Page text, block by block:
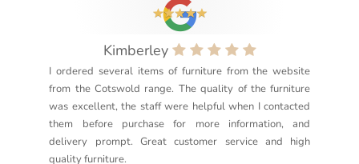
Kimberley
I ordered several items of furniture from the website
from the Cotswold range. The quality of the furniture
was excellent, the staff were helpful when I contacted
them before purchase for more information, and
delivery prompt. Great customer service and high
quality furniture.